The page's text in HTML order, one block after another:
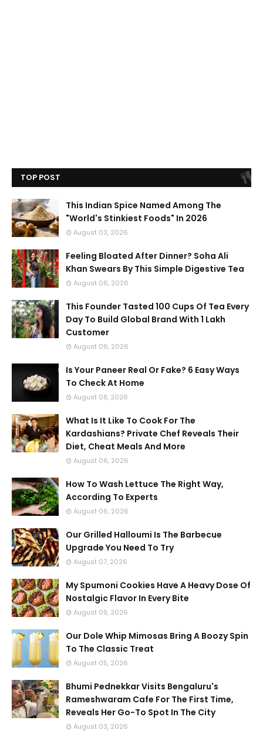
TOP POST
This Indian Spice Named Among The
"World's Stinkiest Foods" In 2026
August 03, 2026
Feeling Bloated After Dinner? Soha Ali
Khan Swears By This Simple Digestive Tea
August 06, 2026
This Founder Tasted 100 Cups Of Tea Every
Day To Build Global Brand With 1 Lakh
Customer
August 06, 2026
Is Your Paneer Real Or Fake? 6 Easy Ways
To Check At Home
August 08, 2026
What Is It Like To Cook For The
Kardashians? Private Chef Reveals Their
Diet, Cheat Meals And More
August 06, 2026
How To Wash Lettuce The Right Way,
According To Experts
August 06, 2026
Our Grilled Halloumi Is The Barbecue
Upgrade You Need To Try
August 07, 2026
My Spumoni Cookies Have A Heavy Dose Of
Nostalgic Flavor In Every Bite
August 09, 2026
Our Dole Whip Mimosas Bring A Boozy Spin
To The Classic Treat
August 05, 2026
Bhumi Pednekkar Visits Bengaluru's
Rameshwaram Cafe For The First Time,
Reveals Her Go-To Spot In The City
August 03, 2026